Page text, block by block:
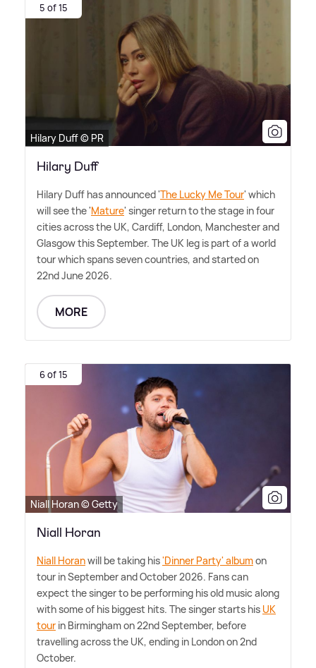
5 of 15
Hilary Duff © PR
Hilary Duff
Hilary Duff has announced 'The Lucky Me Tour' which
will see the 'Mature' singer return to the stage in four
cities across the UK, Cardiff, London, Manchester and
Glasgow this September. The UK leg is part of a world
tour which spans seven countries, and started on
22nd June 2026.
MORE
6 of 15
Niall Horan © Getty
Niall Horan
Niall Horanwill be taking his'Dinner Party' albumon
tour in September and October 2026. Fans can
expect the singer to be performing his old music along
with some of his biggest hits. The singer starts his UK
tour in Birmingham on 22nd September, before
travelling across the UK, ending in London on 2nd
October.